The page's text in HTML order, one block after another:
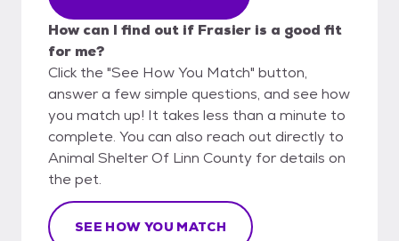
How can I find out if Frasier is a good fit
for me?
Click the "See How You Match" button,
answer a few simple questions, and see how
you match up! It takes less than a minute to
complete. You can also reach out directly to
Animal Shelter Of Linn County for details on
the pet.
SEE HOW YOU MATCH